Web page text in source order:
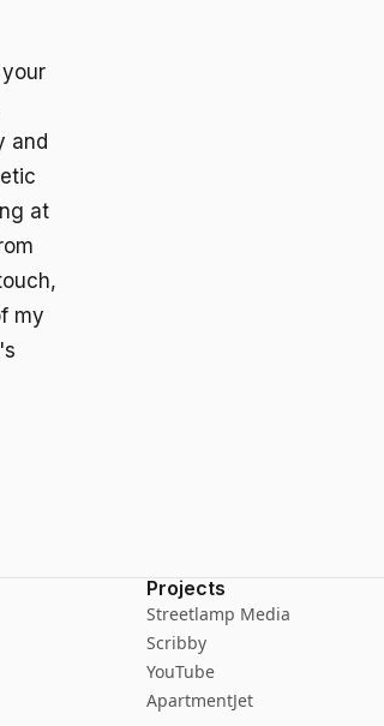
and
at
my
Projects
Streetlamp Media
Scribby
YouTube
ApartmentJet